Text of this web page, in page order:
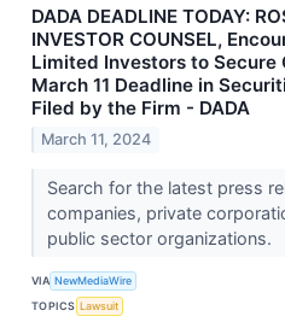
DADA DEADLINE TODAY:
INVESTOR COUNSEL,
Limited Investors to Secure
March 11 Deadline in
Filed by the Firm - DADA
March 11, 2024
Search for the latest press
companies, private
public sector organizations.
VIA NewMediaWire
TOPICS Lawsuit